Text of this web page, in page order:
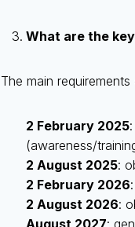
What are the
The main
2 February 2025
(awareness/
2 August 2025:
2 February 2026
2 August 2026:
August 2027: